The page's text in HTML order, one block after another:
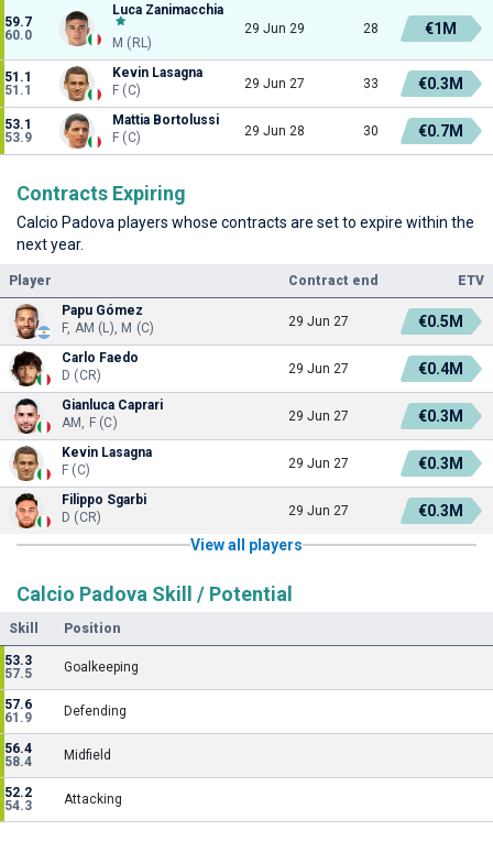
59.7
60.0
Luca Zanimacchia
M (RL)
29 Jun 29 28 €1M
51.1
51.1
Kevin Lasagna
F (C)
29 Jun 27 33 €0.3M
53.1
53.9
Mattia Bortolussi
F (C)
29 Jun 28 30 €0.7M
Contracts Expiring
Calcio Padova players whose contracts are set to expire within the
next year.
Player Contract end
ETV
Papu Gómez
F, AM (L), M (C)
29 Jun 27 €0.5M
Carlo Faedo
D (CR)
29 Jun 27 €0.4M
Gianluca Caprari
AM, F (C)
29 Jun 27 €0.3M
Kevin Lasagna
F (C)
29 Jun 27 €0.3M
Filippo Sgarbi
D (CR)
29 Jun 27
€0.3M
View all players
Calcio Padova Skill / Potential
Skill Position
53.3
57.5
Goalkeeping
57.6
61.9
Defending
56.4
58.4
Midfield
52.2
54.3
Attacking